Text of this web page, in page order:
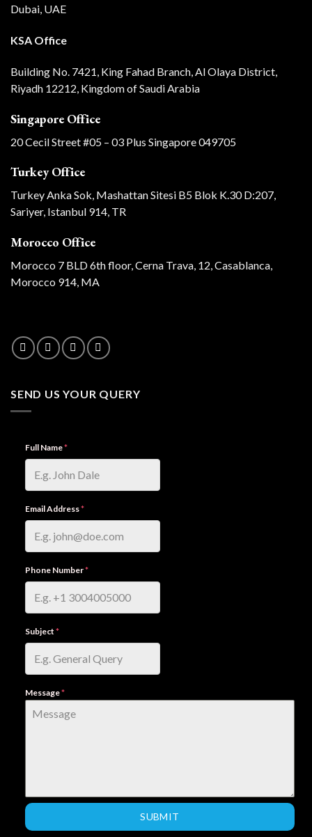
Dubai, UAE
KSA Office
Building No. 7421, King Fahad Branch, Al Olaya District,
Riyadh 12212, Kingdom of Saudi Arabia
Singapore Office
20 Cecil Street #05 – 03 Plus Singapore 049705
Turkey Office
Turkey Anka Sok, Mashattan Sitesi B5 Blok K.30 D:207,
Sariyer, Istanbul 914, TR
Morocco Office
Morocco 7 BLD 6th floor, Cerna Trava, 12, Casablanca,
Morocco 914, MA
SEND US YOUR QUERY
Full Name*
Email Address*
Phone Number*
Subject *
Message*
SUBMIT